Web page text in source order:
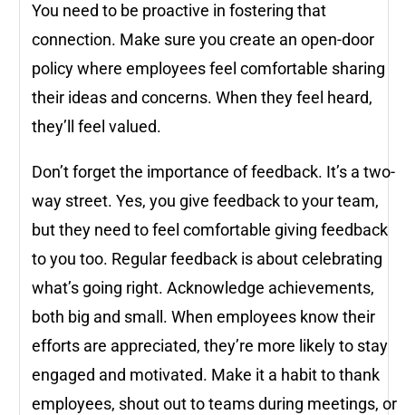
You need to be proactive in fostering that
connection. Make sure you create an open-door
policy where employees feel comfortable sharing
their ideas and concerns. When they feel heard,
they’ll feel valued.
Don’t forget the importance of feedback. It’s a two-
way street. Yes, you give feedback to your team,
but they need to feel comfortable giving feedback
to you too. Regular feedback is about celebrating
what’s going right. Acknowledge achievements,
both big and small. When employees know their
efforts are appreciated, they’re more likely to stay
engaged and motivated. Make it a habit to thank
employees, shout out to teams during meetings, or